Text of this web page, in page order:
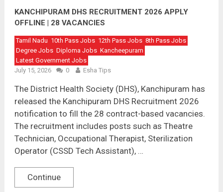
KANCHIPURAM DHS RECRUITMENT 2026 APPLY
OFFLINE | 28 VACANCIES
Tamil Nadu 10th Pass Jobs 12th Pass Jobs 8th Pass Jobs
Degree Jobs Diploma Jobs Kancheepuram
Latest Government Jobs
July 15, 2026
0 Esha Tips
The District Health Society (DHS), Kanchipuram has
released the Kanchipuram DHS Recruitment 2026
notification to fill the 28 contract-based vacancies.
The recruitment includes posts such as Theatre
Technician, Occupational Therapist, Sterilization
Operator (CSSD Tech Assistant), …
Continue